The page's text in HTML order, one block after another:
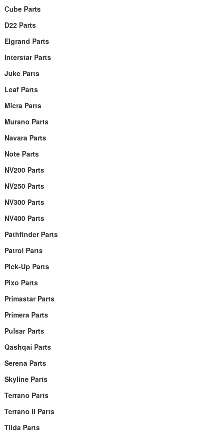
Cube Parts
D22 Parts
Elgrand Parts
Interstar Parts
Juke Parts
Leaf Parts
Micra Parts
Murano Parts
Navara Parts
Note Parts
NV200 Parts
NV250 Parts
NV300 Parts
NV400 Parts
Pathfinder Parts
Patrol Parts
Pick-Up Parts
Pixo Parts
Primastar Parts
Primera Parts
Pulsar Parts
Qashqai Parts
Serena Parts
Skyline Parts
Terrano Parts
Terrano II Parts
Tiida Parts